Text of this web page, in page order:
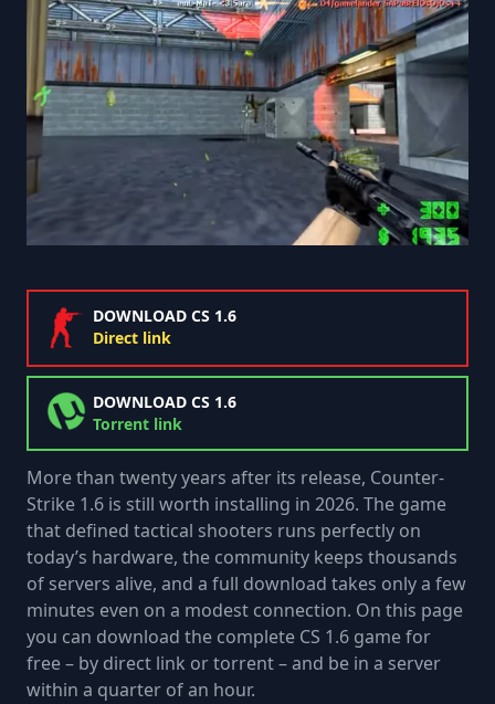
DOWNLOAD CS 1.6
Direct link
DOWNLOAD CS 1.6
Torrent link
More than twenty years after its release, Counter-
Strike 1.6 is still worth installing in 2026. The game
that defined tactical shooters runs perfectly on
today’s hardware, the community keeps thousands
of servers alive, and a full download takes only a few
minutes even on a modest connection. On this page
you can download the complete CS 1.6 game for
free – by direct link or torrent – and be in a server
within a quarter of an hour.